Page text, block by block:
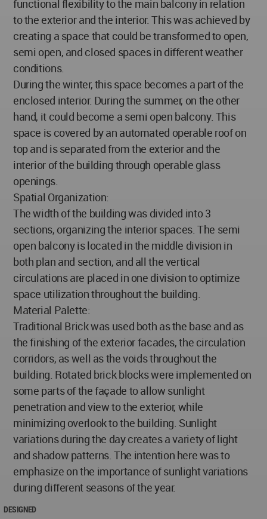
functional flexibility to the main balcony in relation
to the exterior and the interior. This was achieved by
creating a space that could be transformed to open,
semi open, and closed spaces in different weather
conditions.
During the winter, this space becomes a part of the
enclosed interior. During the summer, on the other
hand, it could become a semi open balcony. This
space is covered by an automated operable roof on
top and is separated from the exterior and the
interior of the building through operable glass
openings.
Spatial Organization:
The width of the building was divided into 3
sections, organizing the interior spaces. The semi
open balcony is located in the middle division in
both plan and section, and all the vertical
circulations are placed in one division to optimize
space utilization throughout the building.
Material Palette:
Traditional Brick was used both as the base and as
the finishing of the exterior facades, the circulation
corridors, as well as the voids throughout the
building. Rotated brick blocks were implemented on
some parts of the façade to allow sunlight
penetration and view to the exterior, while
minimizing overlook to the building. Sunlight
variations during the day creates a variety of light
and shadow patterns. The intention here was to
emphasize on the importance of sunlight variations
during different seasons of the year.
DESIGNED